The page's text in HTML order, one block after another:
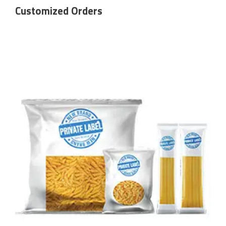
Customized Orders